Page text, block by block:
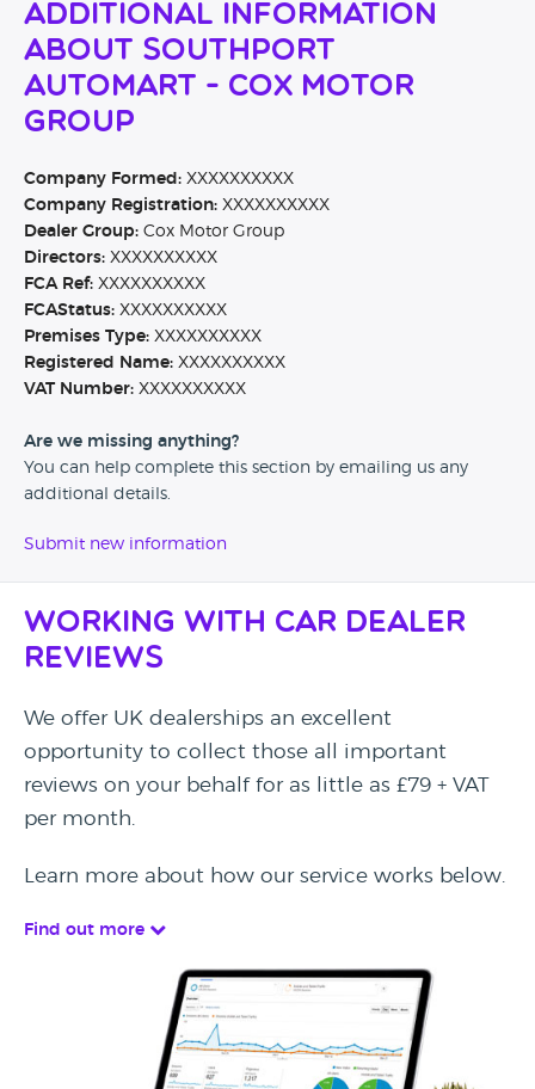
Additional Information
About Southport
Automart - Cox Motor
Group
Company Formed: XXXXXXXXXX
Company Registration: XXXXXXXXXX
Dealer Group: Cox Motor Group
Directors: XXXXXXXXXX
FCA Ref: XXXXXXXXXX
FCAStatus: XXXXXXXXXX
Premises Type: XXXXXXXXXX
Registered Name: XXXXXXXXXX
VAT Number: XXXXXXXXXX
Are we missing anything?
You can help complete this section by emailing us any
additional details.
Submit new information
Working with Car Dealer
Reviews
We offer UK dealerships an excellent
opportunity to collect those all important
reviews on your behalf for as little as £79 + VAT
per month.
Learn more about how our service works below.
Find out more